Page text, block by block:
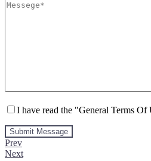
I have read the "General Terms
Prev
Next